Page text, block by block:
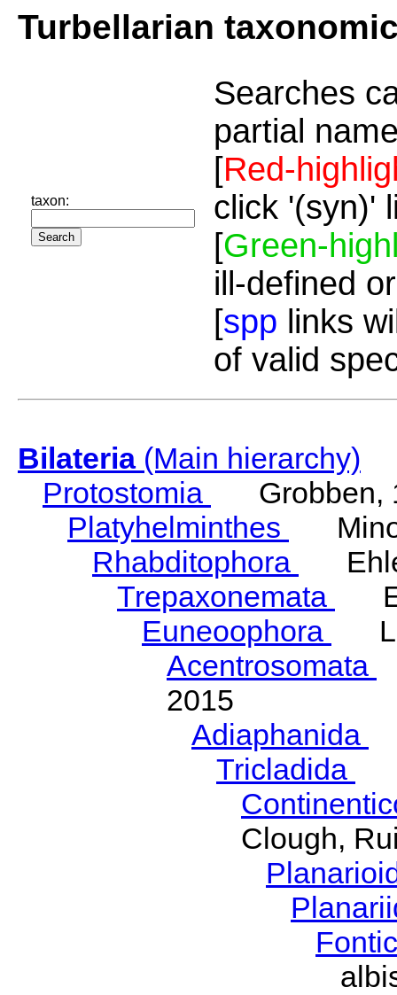
Turbellarian
taxon:
Searches
partial
[Red-
click '(syn)'
[Green-
ill-defined
[spp links
of valid
Bilateria(Main hierarchy)
Protostomia
Grobben,
Platyhelminthes
Rhabditophora
Trepaxonemata
Euneoophora
Acentrosomata
2015
Adiaphanida
Tricladida
Clough,